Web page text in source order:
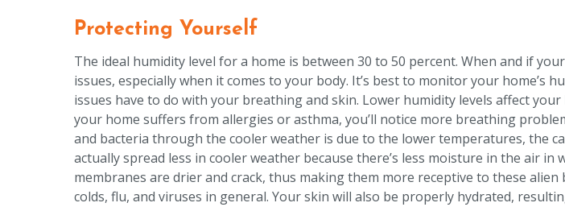
Protecting Yourself
The ideal humidity level for a home is between 30 to 50 percent. When and if
issues, especially when it comes to your body. It’s best to monitor your
issues have to do with your breathing and skin. Lower humidity levels affect your
your home suffers from allergies or asthma, you’ll notice more breathing
and bacteria through the cooler weather is due to the lower temperatures, the
actually spread less in cooler weather because there’s less moisture in the air
membranes are drier and crack, thus making them more receptive to these
colds, flu, and viruses in general. Your skin will also be properly hydrated,